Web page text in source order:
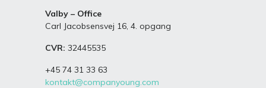
Valby – Office
Carl Jacobsensvej 16, 4. opgang
CVR: 32445535
+45 74 31 33 63
kontakt@companyoung.com